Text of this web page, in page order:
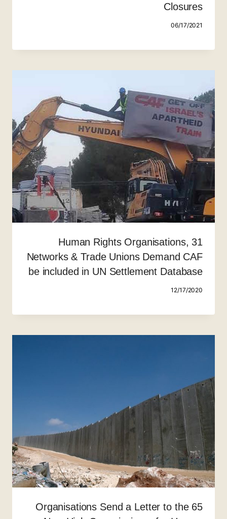
Closures
06/17/2021
31 Human Rights Organisations,
Networks & Trade Unions Demand CAF
be included in UN Settlement Database
12/17/2020
65 Organisations Send a Letter to the